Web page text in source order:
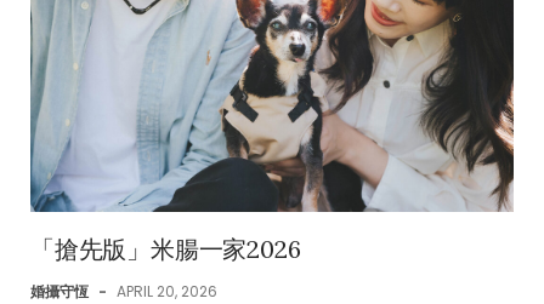
「搶先版」米腸一家2026
婚攝守恆 - APRIL 20, 2026